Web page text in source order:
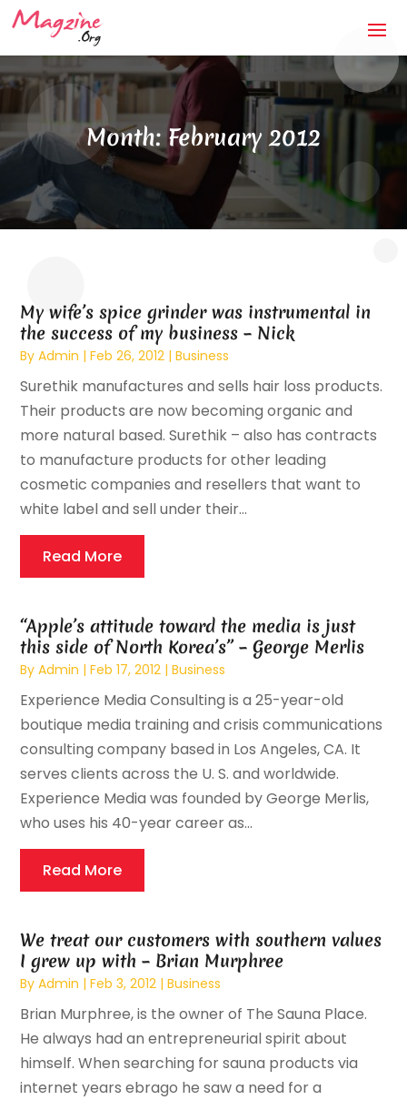
Month:February 2012
My wife’s spice grinder was instrumental in
the success of my business – Nick
ByAdmin |Feb 26, 2012 |Business
Surethik manufactures and sells hair loss products.
Their products are now becoming organic and
more natural based. Surethik – also has contracts
to manufacture products for other leading
cosmetic companies and resellers that want to
white label and sell under their...
Read More
“Apple’s attitude toward the media is just
this side of North Korea’s” – George Merlis
ByAdmin |Feb 17, 2012 |Business
Experience Media Consulting is a 25-year-old
boutique media training and crisis communications
consulting company based in Los Angeles, CA. It
serves clients across the U. S. and worldwide.
Experience Media was founded by George Merlis,
who uses his 40-year career as...
Read More
We treat our customers with southern values
I grew up with – Brian Murphree
ByAdmin |Feb 3, 2012 |Business
Brian Murphree, is the owner of The Sauna Place.
He always had an entrepreneurial spirit about
himself. When searching for sauna products via
internet years ebrago he saw a need for a